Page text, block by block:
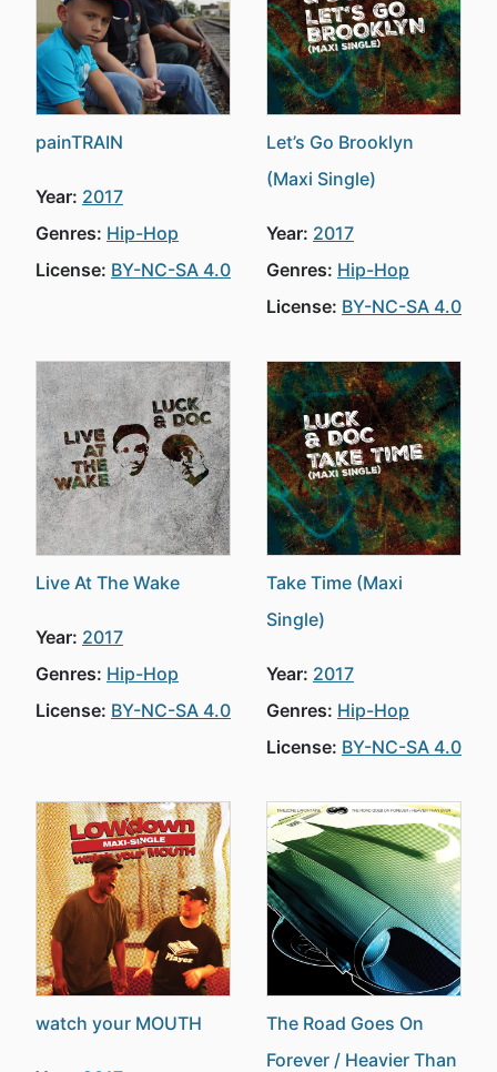
painTRAIN
Year: 2017
Genres: Hip-Hop
License: BY-NC-SA 4.0
Let’s Go Brooklyn
(Maxi Single)
Year: 2017
Genres: Hip-Hop
License: BY-NC-SA 4.0
Live At The Wake
Year: 2017
Genres: Hip-Hop
License: BY-NC-SA 4.0
Take Time (Maxi
Single)
Year: 2017
Genres: Hip-Hop
License: BY-NC-SA 4.0
watch your MOUTH
The Road Goes On
Forever / Heavier Than